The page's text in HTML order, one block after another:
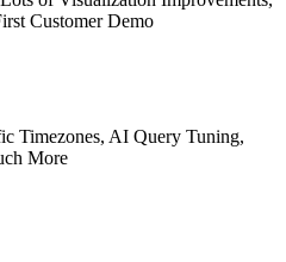
Customer Demo
Timezones, AI Query Tuning,
More